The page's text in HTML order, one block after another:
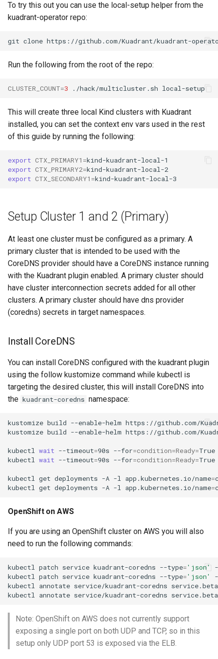
To try this out you can use the local-setup helper from the
kuadrant-operator repo:
Run the following from the root of the repo:
CLUSTER_COUNT=3 ./hack/multicluster.sh
This will create three local Kind clusters with Kuadrant
installed, you can set the context env vars used in the rest
of this guide by running the following:
export CTX_PRIMARY1 =
export CTX_PRIMARY2=
export CTX_SECONDARY1 =
Setup Cluster 1 and 2 (Primary)
At least one cluster must be configured as a primary. A
primary cluster that is intended to be used with the
CoreDNS provider should have a CoreDNS instance running
with the Kuadrant plugin enabled. A primary cluster should
have cluster interconnection secrets added for all other
clusters. A primary cluster should have dns provider
(coredns) secrets in target namespaces.
Install CoreDNS
You can install CoreDNS configured with the kuadrant plugin
using the follow kustomize command while kubectl is
targeting the desired cluster, this will install CoreDNS into
the kuadrant-coredns namespace:
kustomize build --enable-helm https://github.com/
kustomize build --enable-helm https://github.com/
kubectl wait --timeout=90s --for=condition=Ready=True
kubectl wait --timeout=90s --for=condition=Ready=True
kubectl get deployments -A -l app.kubernetes.io/name=
kubectl get deployments -A -l app.kubernetes.io/name=
OpenShift on AWS
If you are using an OpenShift cluster on AWS you will also
need to run the following commands:
kubectl patch service kuadrant-coredns --type='json'
kubectl patch service kuadrant-coredns --type='json'
kubectl annotate service/kuadrant-coredns
kubectl annotate service/kuadrant-coredns
Note: OpenShift on AWS does not currently support
exposing a single port on both UDP and TCP, so in this
setup only UDP port 53 is exposed via the ELB.